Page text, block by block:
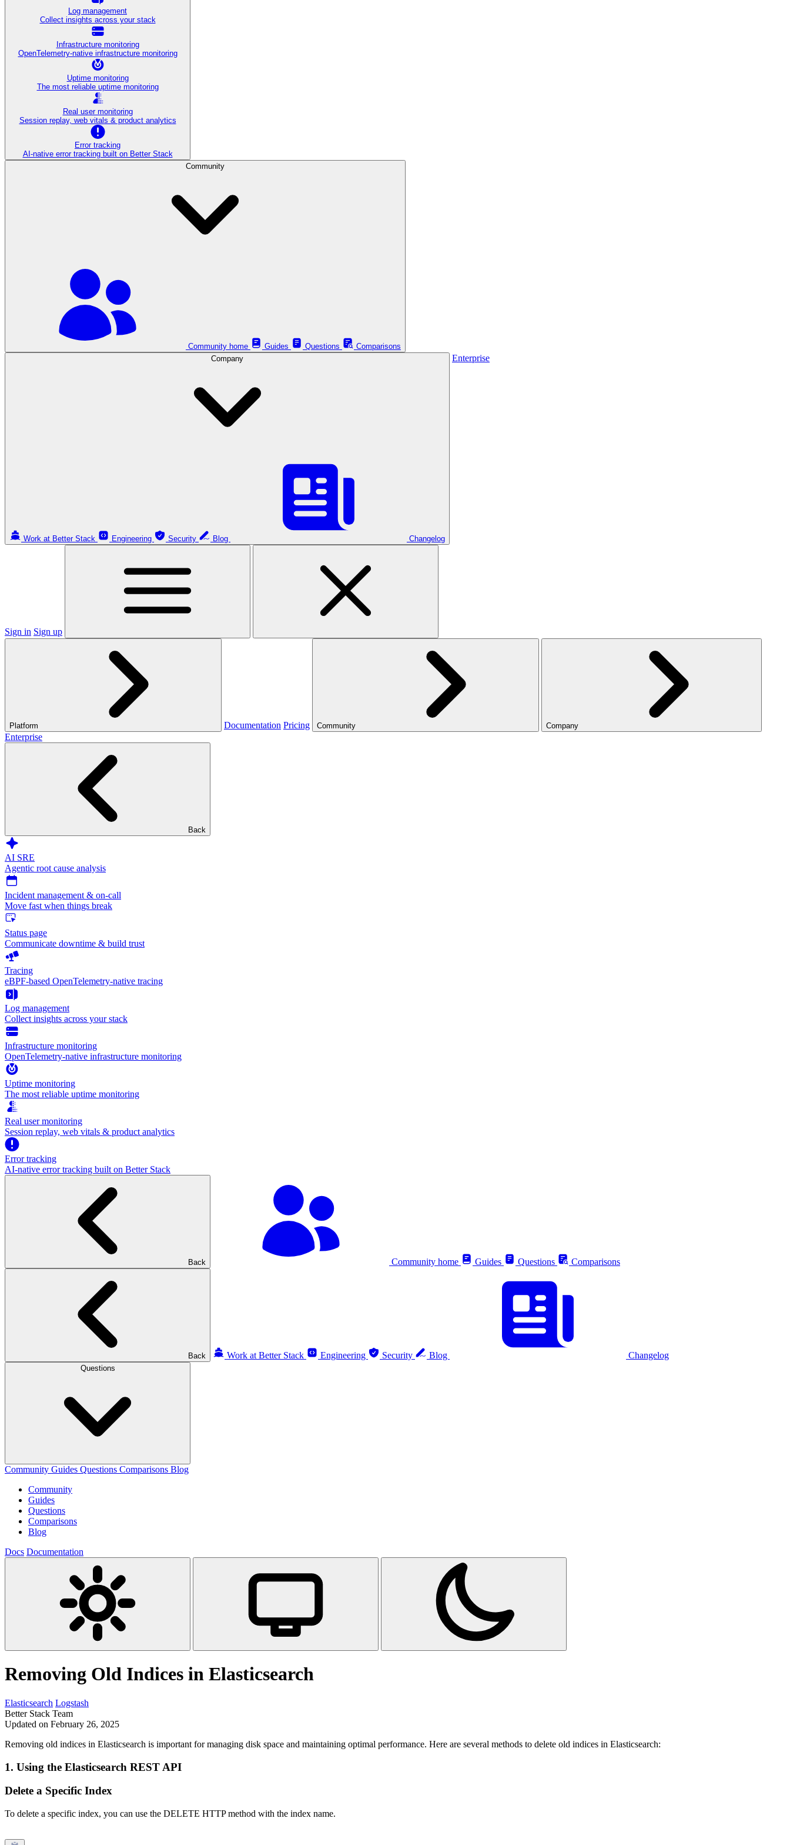
Log management
Collect insights across your stack
Infrastructure monitoring
OpenTelemetry-native infrastructure monitoring
Uptime monitoring
The most reliable uptime monitoring
Real user monitoring
Session replay, web vitals & product analytics
Error tracking
AI‑native error tracking built on Better Stack
Community
Community home Guides Questions
Comparisons
Company
Work at Better Stack Engineering Security Blog Changelog
Enterprise
Sign in Sign up
Platform Documentation Pricing Community Company
Enterprise
Back
AI SRE
Agentic root cause analysis
Incident management & on-call
Move fast when things break
Status page
Communicate downtime & build trust
Tracing
eBPF-based OpenTelemetry-native tracing
Log management
Collect insights across your stack
Infrastructure monitoring
OpenTelemetry-native infrastructure monitoring
Uptime monitoring
The most reliable uptime monitoring
Real user monitoring
Session replay, web vitals & product analytics
Error tracking
AI‑native error tracking built on Better Stack
Back Community home Guides Questions Comparisons
Back Work at Better Stack Engineering Security Blog Changelog
Questions
Community Guides Questions Comparisons Blog
Community
Guides
Questions
Comparisons
Blog
Docs Documentation
Removing Old Indices in Elasticsearch
Elasticsearch Logstash
Better Stack Team
Updated on February 26, 2025
Removing old indices in Elasticsearch is important for managing disk space and maintaining optimal performance. Here are several methods to delete old indices in Elasticsearch:
1. Using the Elasticsearch REST API
Delete a Specific Index
To delete a specific index, you can use the DELETE HTTP method with the index name.